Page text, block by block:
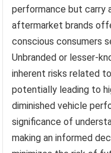
performance but carry
aftermarket brands
conscious consumers
Unbranded or lesser-
inherent risks related
potentially leading to
diminished vehicle
significance of
making an informed